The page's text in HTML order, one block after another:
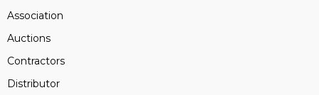
Association
Auctions
Contractors
Distributor